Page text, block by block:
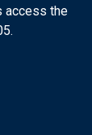
access the